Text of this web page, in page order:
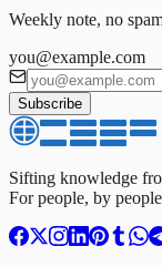
Weekly note, no
you@example.com
Subscribe
Sifting knowledge
For people, by